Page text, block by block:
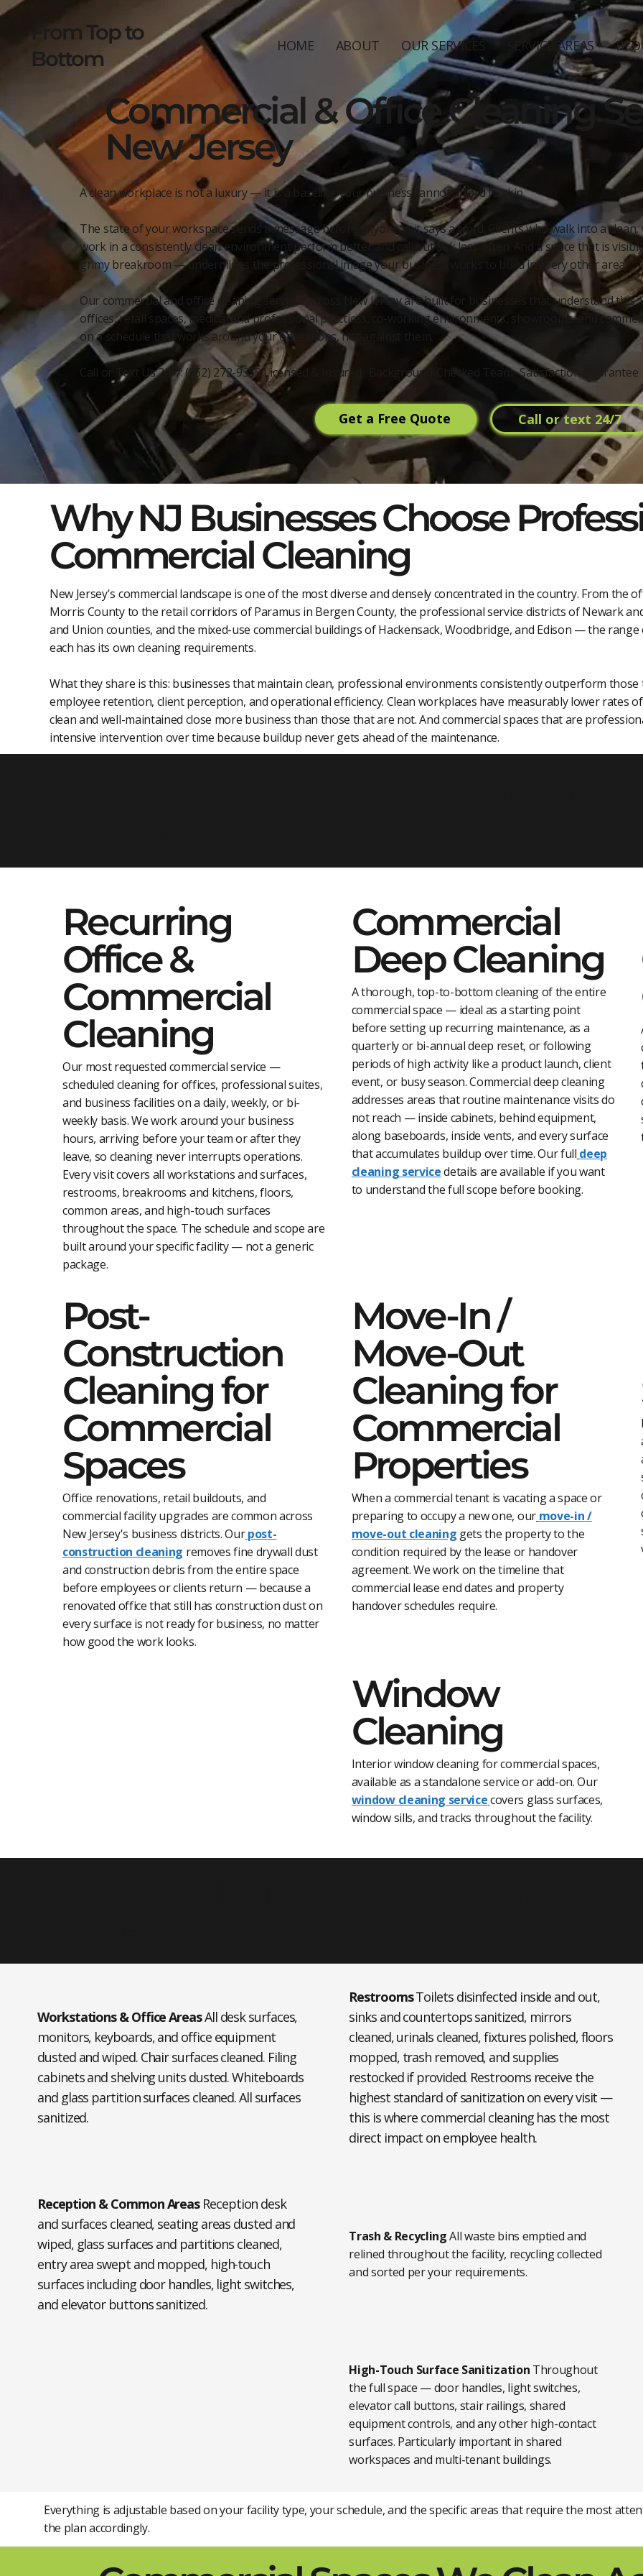
From Top to
Bottom
HOME ABOUT OUR SERVICES SERVICE AREAS
Commercial & Office Cleaning
New Jersey
A clean workplace is not a luxury — it is a baseline your business cannot afford to skip.
The state of your workspace sends a message before anyone in it says a word. Clients who walk into a
work in a consistently clean environment perform better and call out sick less often. And a space that is
grimy breakroom — undermines the professional image your business works to build in every other area.
Our commercial and office cleaning services across New Jersey are built for businesses that understand
offices, retail spaces, medical and professional practices, co-working environments, showrooms, and
on a schedule that works around your operations, not against them.
Call or Text Us 24/7: (862) 272-9353 Licensed & Insured · Background-Checked Team · Satisfaction Guarantee
Get a Free Quote Call or text 24/7
Why NJ Businesses Choose
Commercial Cleaning
New Jersey's commercial landscape is one of the most diverse and densely concentrated in the country. From the
Morris County to the retail corridors of Paramus in Bergen County, the professional service districts of Newark
and Union counties, and the mixed-use commercial buildings of Hackensack, Woodbridge, and Edison — the
each has its own cleaning requirements.
What they share is this: businesses that maintain clean, professional environments consistently outperform
employee retention, client perception, and operational efficiency. Clean workplaces have measurably lower rates of
clean and well-maintained close more business than those that are not. And commercial spaces that are
intensive intervention over time because buildup never gets ahead of the maintenance.
Recurring
Office &
Commercial
Cleaning
Our most requested commercial service —
scheduled cleaning for offices, professional suites,
and business facilities on a daily, weekly, or bi-
weekly basis. We work around your business
hours, arriving before your team or after they
leave, so cleaning never interrupts operations.
Every visit covers all workstations and surfaces,
restrooms, breakrooms and kitchens, floors,
common areas, and high-touch surfaces
throughout the space. The schedule and scope are
built around your specific facility — not a generic
package.
Commercial
Deep Cleaning
A thorough, top-to-bottom cleaning of the entire
commercial space — ideal as a starting point
before setting up recurring maintenance, as a
quarterly or bi-annual deep reset, or following
periods of high activity like a product launch, client
event, or busy season. Commercial deep cleaning
addresses areas that routine maintenance visits do
not reach — inside cabinets, behind equipment,
along baseboards, inside vents, and every surface
that accumulates buildup over time. Our full deep
cleaning servicedetails are available if you want
to understand the full scope before booking.
Post-
Construction
Cleaning for
Commercial
Spaces
Office renovations, retail buildouts, and
commercial facility upgrades are common across
New Jersey's business districts. Ourpost-
construction cleaning removes fine drywall dust
and construction debris from the entire space
before employees or clients return — because a
renovated office that still has construction dust on
every surface is not ready for business, no matter
how good the work looks.
Move-In /
Move-Out
Cleaning for
Commercial
Properties
When a commercial tenant is vacating a space or
preparing to occupy a new one, our move-in /
move-out cleaning gets the property to the
condition required by the lease or handover
agreement. We work on the timeline that
commercial lease end dates and property
handover schedules require.
Window
Cleaning
Interior window cleaning for commercial spaces,
available as a standalone service or add-on. Our
window cleaning servicecovers glass surfaces,
window sills, and tracks throughout the facility.
Workstations & Office AreasAll desk surfaces,
monitors, keyboards, and office equipment
dusted and wiped. Chair surfaces cleaned. Filing
cabinets and shelving units dusted. Whiteboards
and glass partition surfaces cleaned. All surfaces
sanitized.
RestroomsToilets disinfected inside and out,
sinks and countertops sanitized, mirrors
cleaned, urinals cleaned, fixtures polished, floors
mopped, trash removed, and supplies
restocked if provided. Restrooms receive the
highest standard of sanitization on every visit —
this is where commercial cleaning has the most
direct impact on employee health.
Reception & Common AreasReception desk
and surfaces cleaned, seating areas dusted and
wiped, glass surfaces and partitions cleaned,
entry area swept and mopped, high-touch
surfaces including door handles, light switches,
and elevator buttons sanitized.
Trash & RecyclingAll waste bins emptied and
relined throughout the facility, recycling collected
and sorted per your requirements.
High-Touch Surface Sanitization Throughout
the full space — door handles, light switches,
elevator call buttons, stair railings, shared
equipment controls, and any other high-contact
surfaces. Particularly important in shared
workspaces and multi-tenant buildings.
Everything is adjustable based on your facility type, your schedule, and the specific areas that require the most
the plan accordingly.